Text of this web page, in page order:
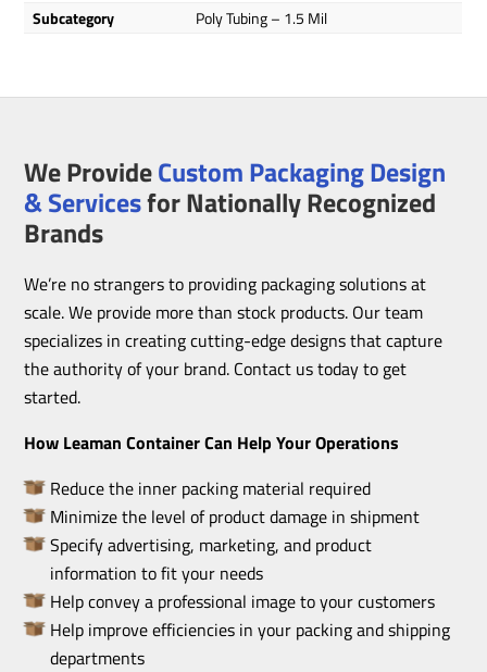
Subcategory
Poly Tubing – 1.5 Mil
We ProvideCustom Packaging Design
& Servicesfor Nationally Recognized
Brands
We’re no strangers to providing packaging solutions at
scale. We provide more than stock products. Our team
specializes in creating cutting-edge designs that capture
the authority of your brand. Contact us today to get
started.
How Leaman Container Can Help Your Operations
Reduce the inner packing material required
Minimize the level of product damage in shipment
Specify advertising, marketing, and product
information to fit your needs
Help convey a professional image to your customers
Help improve efficiencies in your packing and shipping
departments